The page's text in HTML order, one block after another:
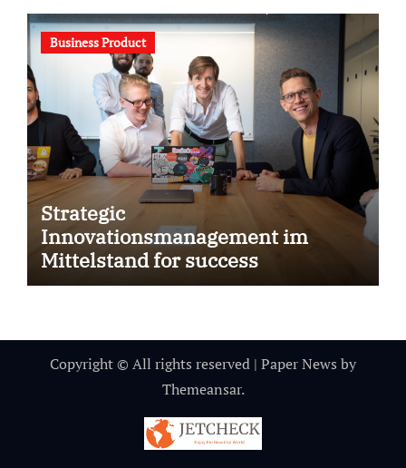
Business Product
Strategic
Innovationsmanagement im
Mittelstand for success
Copyright © All rights reserved | Paper News by
Themeansar.